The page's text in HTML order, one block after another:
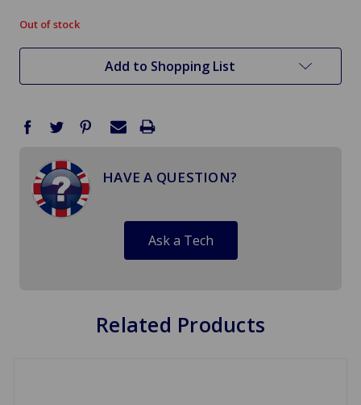
in
stock
Out of stock
Add to Shopping List
HAVE A QUESTION?
Ask a Tech
Related Products